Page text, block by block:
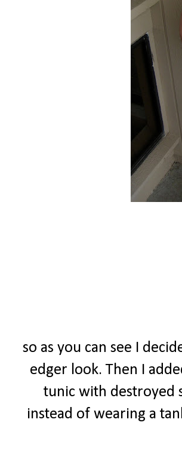
so as you can see I
edger look. Then I
tunic with destroyed
instead of wearing a